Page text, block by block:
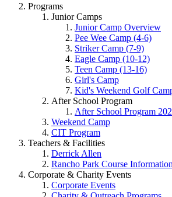
Programs
Junior Camps
Junior Camp Overview
Pee Wee Camp (4-6)
Striker Camp (7-9)
Eagle Camp (10-12)
Teen Camp (13-16)
Girl's Camp
Kid's Weekend Golf
After School Program
After School Program
Weekend Camp
CIT Program
Teachers & Facilities
Derrick Allen
Rancho Park Course Information
Corporate & Charity Events
Corporate Events